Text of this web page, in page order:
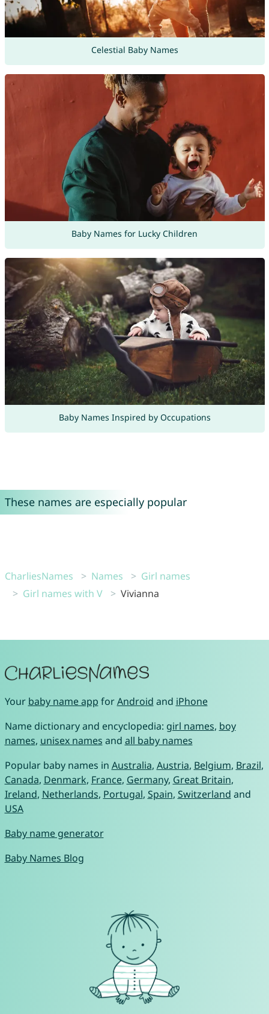
Celestial Baby Names
Baby Names for Lucky Children
Baby Names Inspired by Occupations
These names are especially popular
CharliesNames Names
Girl names
Girl names with V
Vivianna
Your baby name app forAndroid and iPhone
Name dictionary and encyclopedia: girl names, boy
names, unisex names and all baby names
Popular baby names in Australia, Austria, Belgium, Brazil,
Canada, Denmark, France, Germany, Great Britain,
Ireland, Netherlands, Portugal, Spain, Switzerland and
USA
Baby name generator
Baby Names Blog